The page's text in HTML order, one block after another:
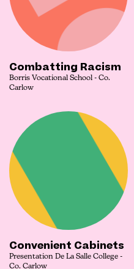
Combatting Racism
Borris Vocational School - Co.
Carlow
Convenient Cabinets
Presentation De La Salle College -
Co. Carlow